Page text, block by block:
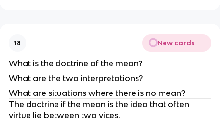
18 New cards
What is the doctrine of the mean?
What are the two interpretations?
What are situations where there is no mean?
The doctrine if the mean is the idea that often
virtue lie between two vices.